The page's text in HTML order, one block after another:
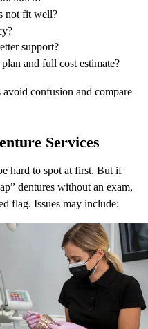
not fit well?
support?
and full cost estimate?
avoid confusion and compare
Services
hard to spot at first. But if
dentures without an exam,
flag. Issues may include: